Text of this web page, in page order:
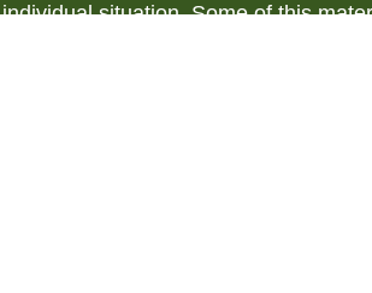
individual situation. Some of this